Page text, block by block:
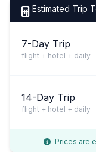
Estimated Trip
7-Day Trip
flight + hotel + daily
14-Day Trip
flight + hotel + daily
Prices are